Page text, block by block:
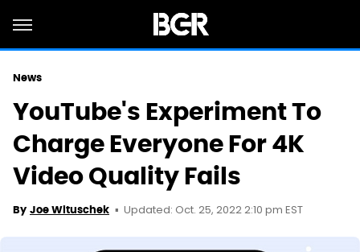
News
YouTube's Experiment To
Charge Everyone For 4K
Video Quality Fails
By Joe Wituschek Updated: Oct. 25, 2022 2:10 pm EST